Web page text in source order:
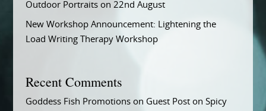
Outdoor Portraits on 22nd August
New Workshop Announcement: Lightening the
Load Writing Therapy Workshop
Recent Comments
Goddess Fish Promotionson Guest Post on Spicy